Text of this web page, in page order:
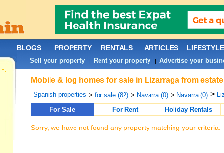
Mobile & log homes for sale in Lizarraga from
Spanish properties > for sale (82) > Navarra (0) > Navarra (0) >
For Sale
For Rent Holiday Rentals
Sorry, we have not found any property matching your criteria.
BLOGS PROPERTY RENTALS ARTICLES LIFESTYLE
Sell your property| Rent your property| Advertise your